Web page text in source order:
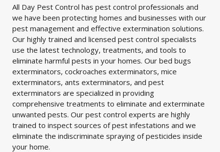
All Day Pest Control has pest control professionals and
we have been protecting homes and businesses with our
pest management and effective extermination solutions.
Our highly trained and licensed pest control specialists
use the latest technology, treatments, and tools to
eliminate harmful pests in your homes. Our bed bugs
exterminators, cockroaches exterminators, mice
exterminators, ants exterminators, and pest
exterminators are specialized in providing
comprehensive treatments to eliminate and exterminate
unwanted pests. Our pest control experts are highly
trained to inspect sources of pest infestations and we
eliminate the indiscriminate spraying of pesticides inside
your home.